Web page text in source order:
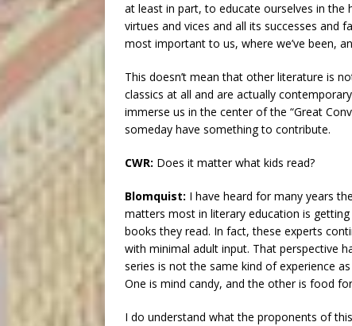
at least in part, to educate ourselves in
virtues and vices and all its successes and
most important to us, where we’ve been,
This doesn’t mean that other literature is
classics at all and are actually
immerse us in the center of the “Great
someday have something to contribute.
CWR: Does it matter what kids read?
Blomquist: I have heard for many years
matters most in literary education is
books they read. In fact, these experts
with minimal adult input. That perspective
series is not the same kind of experience
One is mind candy, and the other is food
I do understand what the proponents of